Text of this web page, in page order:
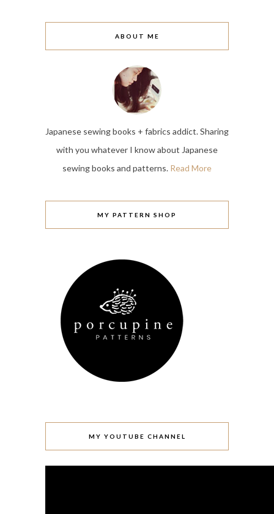
ABOUT ME
Japanese sewing books + fabrics addict. Sharing
with you whatever I know about Japanese
sewing books and patterns. Read More
MY PATTERN SHOP
MY YOUTUBE CHANNEL